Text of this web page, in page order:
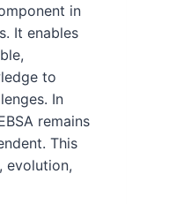
in
It enables
to
In
remains
This
evolution,